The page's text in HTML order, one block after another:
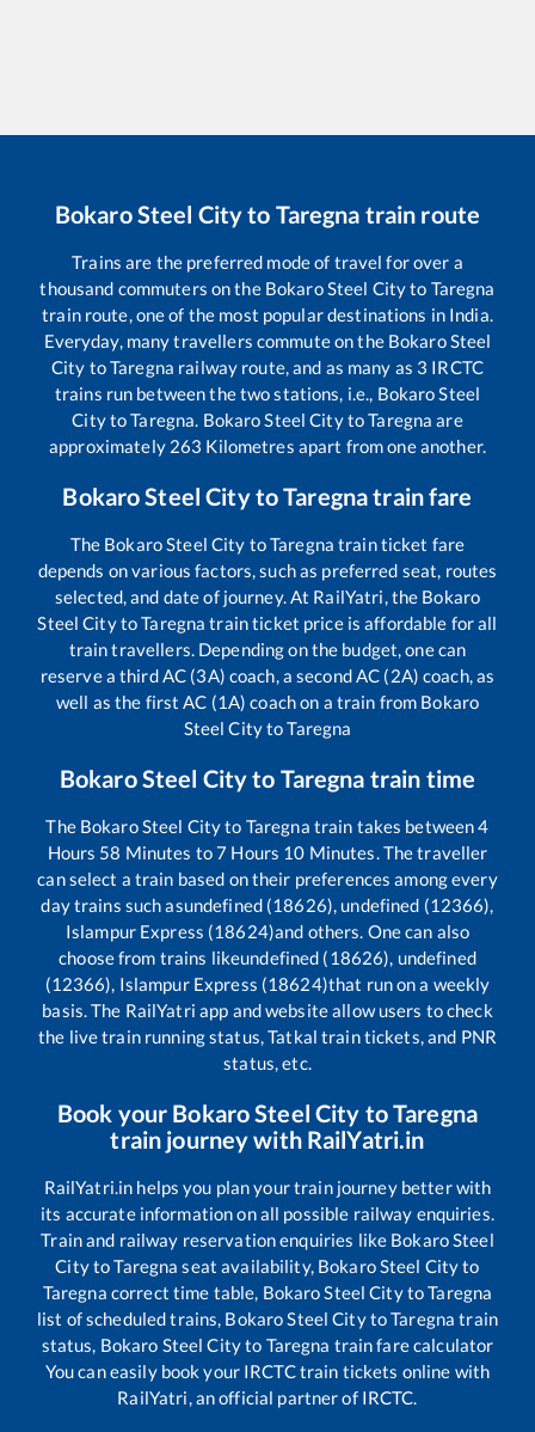
Bokaro Steel Cityto Taregna train route
Trains are the preferred mode of travel for over a
thousand commuters on the Bokaro Steel Cityto Taregna
train route, one of the most popular destinations in India.
Everyday, many travellers commute on the Bokaro Steel
City toTaregna railway route, and as many as 3 IRCTC
trains run between the two stations, i.e., Bokaro Steel
CitytoTaregna. Bokaro Steel CitytoTaregna are
approximately 263 Kilometres apart from one another.
Bokaro Steel CitytoTaregnatrain fare
The Bokaro Steel City toTaregna train ticket fare
depends on various factors, such as preferred seat, routes
selected, and date of journey. At RailYatri, the Bokaro
Steel CitytoTaregna train ticket price is affordable for all
train travellers. Depending on the budget, one can
reserve a third AC (3A) coach, a second AC (2A) coach, as
well as the first AC (1A) coach on a train from Bokaro
Steel CitytoTaregna
Bokaro Steel Cityto Taregna train time
The Bokaro Steel Cityto Taregna train takes between4
Hours 58 Minutes to7 Hours 10 Minutes. The traveller
can select a train based on their preferences among every
day trains such asundefined (18626), undefined (12366),
Islampur Express (18624)and others. One can also
choose from trains likeundefined (18626), undefined
(12366), Islampur Express (18624)that run on a weekly
basis. The RailYatri app and website allow users to check
the live train running status, Tatkal train tickets, and PNR
status, etc.
Book your Bokaro Steel City toTaregna
train journey with RailYatri.in
RailYatri.in helps you plan your train journey better with
its accurate information on all possible railway enquiries.
Train and railway reservation enquiries like Bokaro Steel
CitytoTaregna seat availability, Bokaro Steel Cityto
Taregna correct time table, Bokaro Steel CitytoTaregna
list of scheduled trains, Bokaro Steel CitytoTaregna train
status, Bokaro Steel Cityto Taregna train fare calculator
You can easily book your IRCTC train tickets online with
RailYatri, an official partner of IRCTC.